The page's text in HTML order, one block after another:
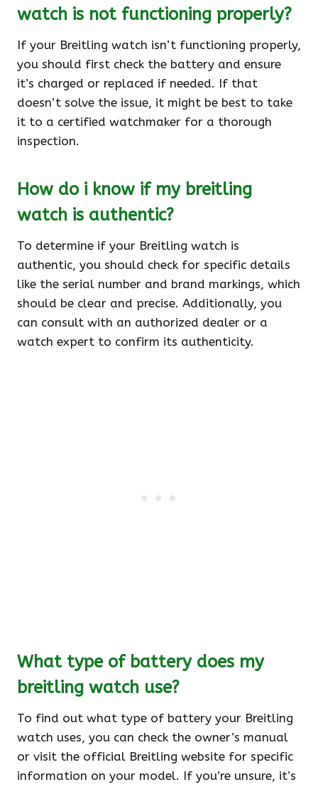
watch is not functioning properly?
If your Breitling watch isn’t functioning properly,
you should first check the battery and ensure
it’s charged or replaced if needed. If that
doesn’t solve the issue, it might be best to take
it to a certified watchmaker for a thorough
inspection.
How do i know if my breitling
watch is authentic?
To determine if your Breitling watch is
authentic, you should check for specific details
like the serial number and brand markings, which
should be clear and precise. Additionally, you
can consult with an authorized dealer or a
watch expert to confirm its authenticity.
What type of battery does my
breitling watch use?
To find out what type of battery your Breitling
watch uses, you can check the owner’s manual
or visit the official Breitling website for specific
information on your model. If you’re unsure, it’s